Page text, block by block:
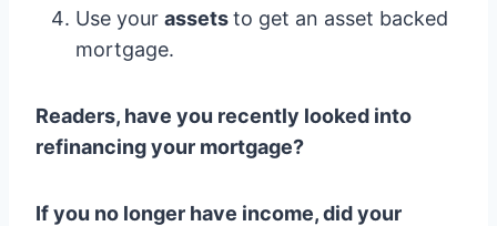
Use your assetsto get an asset backed
mortgage.
Readers, have you recently looked into
refinancing your mortgage?
If you no longer have income,did your